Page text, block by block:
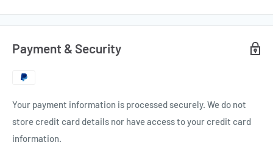
Payment & Security
Your payment information is processed securely. We do not
store credit card details nor have access to your credit card
information.